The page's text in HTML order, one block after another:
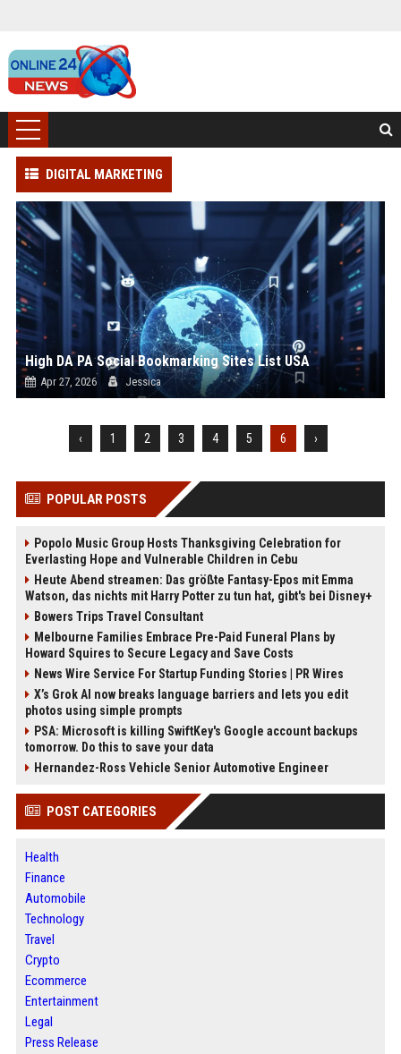
DIGITAL MARKETING
High DA PA Social Bookmarking Sites List USA
Apr 27, 2026 Jessica
‹ 1 2 3 4 5 6 ›
POPULAR POSTS
Popolo Music Group Hosts Thanksgiving Celebration for
Everlasting Hope and Vulnerable Children in Cebu
Heute Abend streamen: Das größte Fantasy-Epos mit Emma
Watson, das nichts mit Harry Potter zu tun hat, gibt's bei Disney+
Bowers Trips Travel Consultant
Melbourne Families Embrace Pre-Paid Funeral Plans by
Howard Squires to Secure Legacy and Save Costs
News Wire Service For Startup Funding Stories | PR Wires
X’s Grok AI now breaks language barriers and lets you edit
photos using simple prompts
PSA: Microsoft is killing SwiftKey's Google account backups
tomorrow. Do this to save your data
Hernandez-Ross Vehicle Senior Automotive Engineer
POST CATEGORIES
Health
Finance
Automobile
Technology
Travel
Crypto
Ecommerce
Entertainment
Legal
Press Release